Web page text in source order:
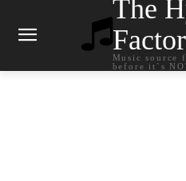
The
Factor
Music source
before it`s